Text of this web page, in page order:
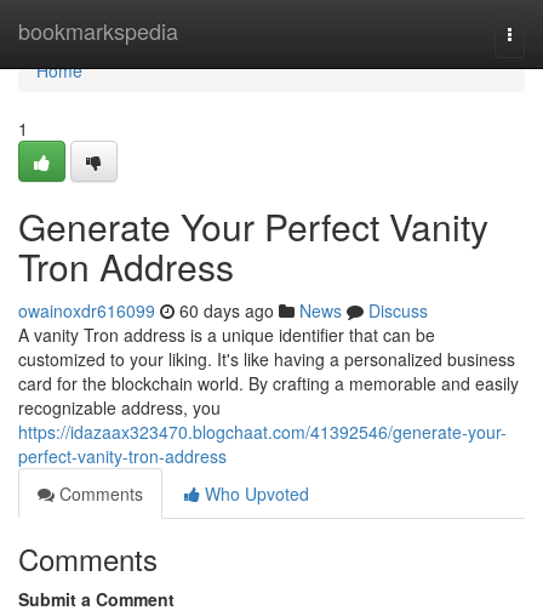
bookmarkspedia
Home
Home
1
Generate Your Perfect Vanity
Tron Address
owainoxdr616099 60 days ago News
Discuss
A vanity Tron address is a unique identifier that can be
customized to your liking. It's like having a personalized business
card for the blockchain world. By crafting a memorable and easily
recognizable address, you
https://idazaax323470.blogchaat.com/41392546/generate-your-
perfect-vanity-tron-address
Comments
Who Upvoted
Comments
Submit a Comment